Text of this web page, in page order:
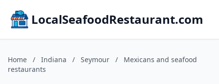
LocalSeafoodRestaurant.com
Home / Indiana / Seymour /
Mexicans and seafood
restaurants